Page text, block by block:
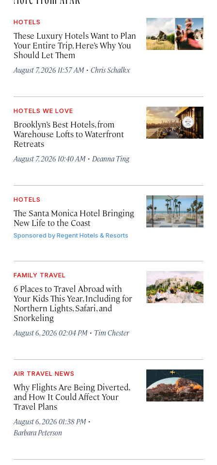
HOTELS
These Luxury Hotels Want to Plan
Your Entire Trip. Here’s Why You
Should Let Them
August 7, 2026 11:57 AM · Chris Schalkx
HOTELS WE LOVE
Brooklyn’s Best Hotels, from
Warehouse Lofts to Waterfront
Retreats
August 7, 2026 10:40 AM · Deanna Ting
HOTELS
The Santa Monica Hotel Bringing
New Life to the Coast
Sponsored byRegent Hotels & Resorts
FAMILY TRAVEL
6 Places to Travel Abroad with
Your Kids This Year, Including for
Northern Lights, Safari, and
Snorkeling
August 6, 2026 02:04 PM · Tim Chester
AIR TRAVEL NEWS
Why Flights Are Being Diverted,
and How It Could Affect Your
Travel Plans
August 6, 2026 01:38 PM ·
Barbara Peterson